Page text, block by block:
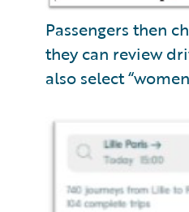
Passengers then
they can review
also select